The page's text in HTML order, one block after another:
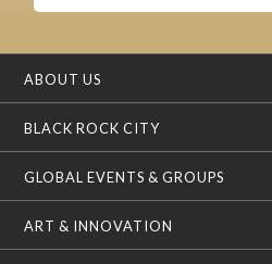
ABOUT US
BLACK ROCK CITY
GLOBAL EVENTS & GROUPS
ART & INNOVATION